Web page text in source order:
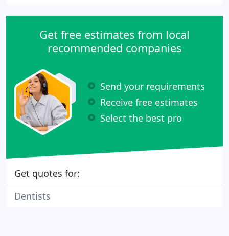
Get free estimates from local
recommended companies
Send your requirements
Receive free estimates
Select the best pro
Get quotes for:
Dentists